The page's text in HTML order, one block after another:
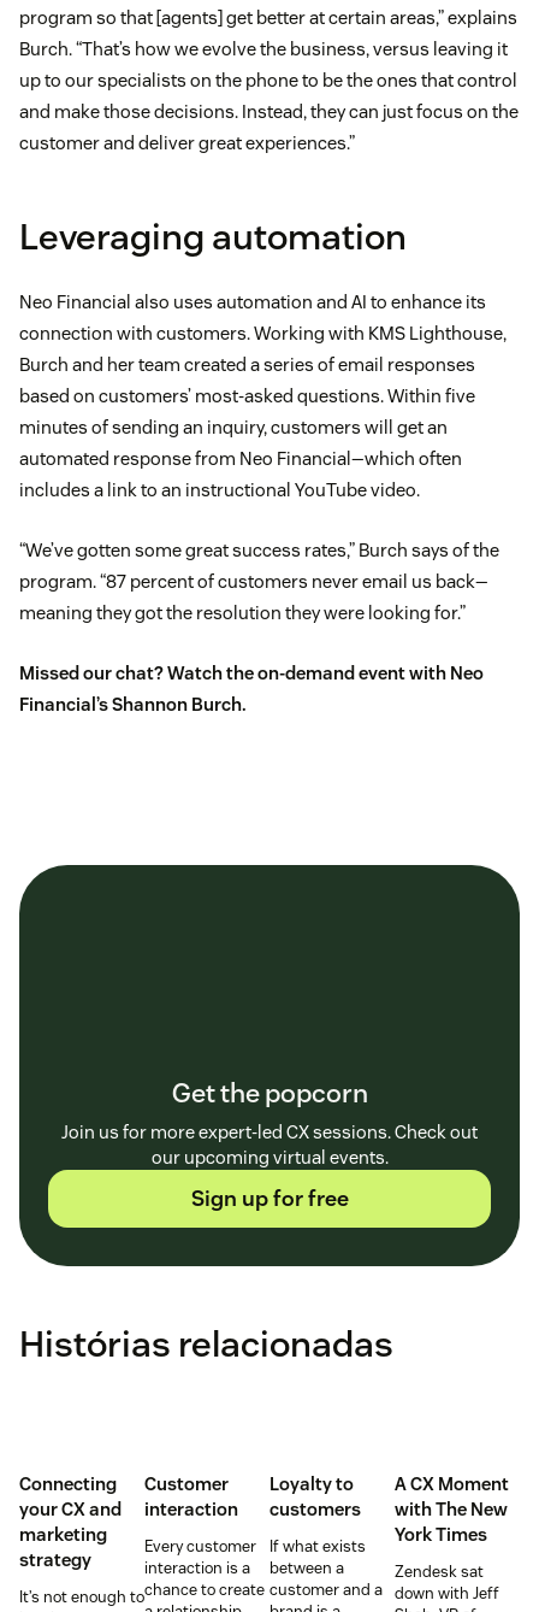
program so that [agents] get better at certain areas,” explains
Burch. “That’s how we evolve the business, versus leaving it
up to our specialists on the phone to be the ones that control
and make those decisions. Instead, they can just focus on the
customer and deliver great experiences.”
Leveraging automation
Neo Financial also uses automation and AI to enhance its
connection with customers. Working with KMS Lighthouse,
Burch and her team created a series of email responses
based on customers’ most-asked questions. Within five
minutes of sending an inquiry, customers will get an
automated response from Neo Financial—which often
includes a link to an instructional YouTube video.
“We’ve gotten some great success rates,” Burch says of the
program. “87 percent of customers never email us back—
meaning they got the resolution they were looking for.”
Missed our chat?Watch the on-demand eventwith Neo
Financial’s Shannon Burch.
Get the popcorn
Join us for more expert-led CX sessions. Check out
our upcoming virtual events.
Sign up for free
Histórias relacionadas
Connecting
your CX and
marketing
strategy
It’s not enough to
Customer
interaction
Every customer
interaction is a
chance to create
Loyalty to
customers
If what exists
between a
customer and a
A CX Moment
withThe New
York Times
Zendesk sat
down with Jeff